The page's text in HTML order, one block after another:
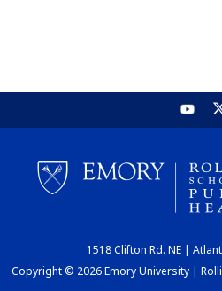
1518 Clifton Rd. NE |
Copyright © 2026 Emory University |